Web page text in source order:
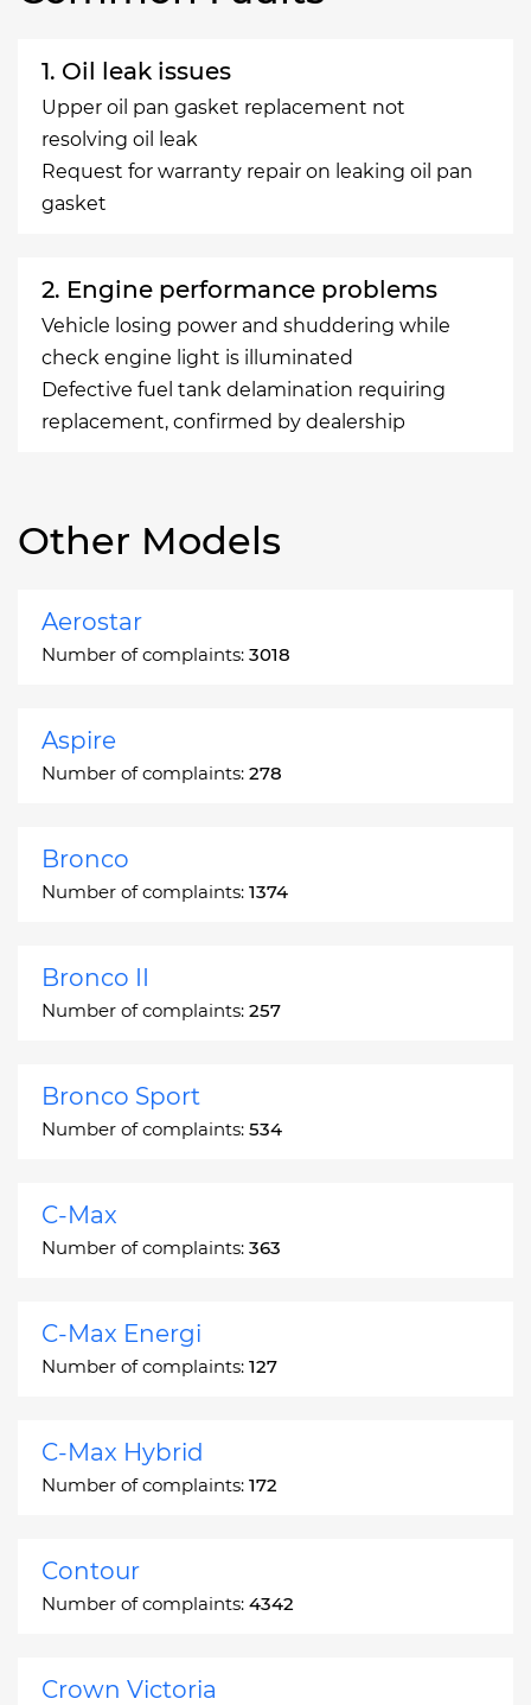
1. Oil leak issues
Upper oil pan gasket replacement not
resolving oil leak
Request for warranty repair on leaking oil pan
gasket
2. Engine performance problems
Vehicle losing power and shuddering while
check engine light is illuminated
Defective fuel tank delamination requiring
replacement, confirmed by dealership
Other Models
Aerostar
Number of complaints: 3018
Aspire
Number of complaints: 278
Bronco
Number of complaints: 1374
Bronco II
Number of complaints: 257
Bronco Sport
Number of complaints: 534
C-Max
Number of complaints: 363
C-Max Energi
Number of complaints: 127
C-Max Hybrid
Number of complaints: 172
Contour
Number of complaints: 4342
Crown Victoria